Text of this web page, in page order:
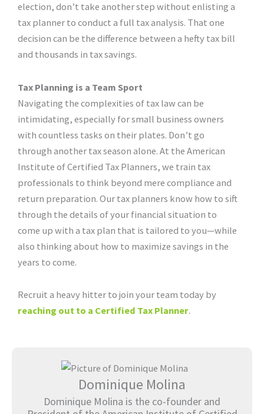
election, don’t take another step without enlisting a
tax planner to conduct a full tax analysis. That one
decision can be the difference between a hefty tax bill
and thousands in tax savings.
Tax Planning is a Team Sport
Navigating the complexities of tax law can be
intimidating, especially for small business owners
with countless tasks on their plates. Don’t go
through another tax season alone. At the American
Institute of Certified Tax Planners, we train tax
professionals to think beyond mere compliance and
return preparation. Our tax planners know how to sift
through the details of your financial situation to
come up with a tax plan that is tailored to you—while
also thinking about how to maximize savings in the
years to come.
Recruit a heavy hitter to join your team today by
reaching out to a Certified Tax Planner.
Dominique Molina
Dominique Molina is the co-founder and